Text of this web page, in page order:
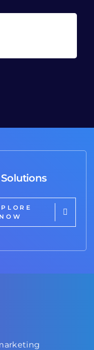
Solutions
NOW